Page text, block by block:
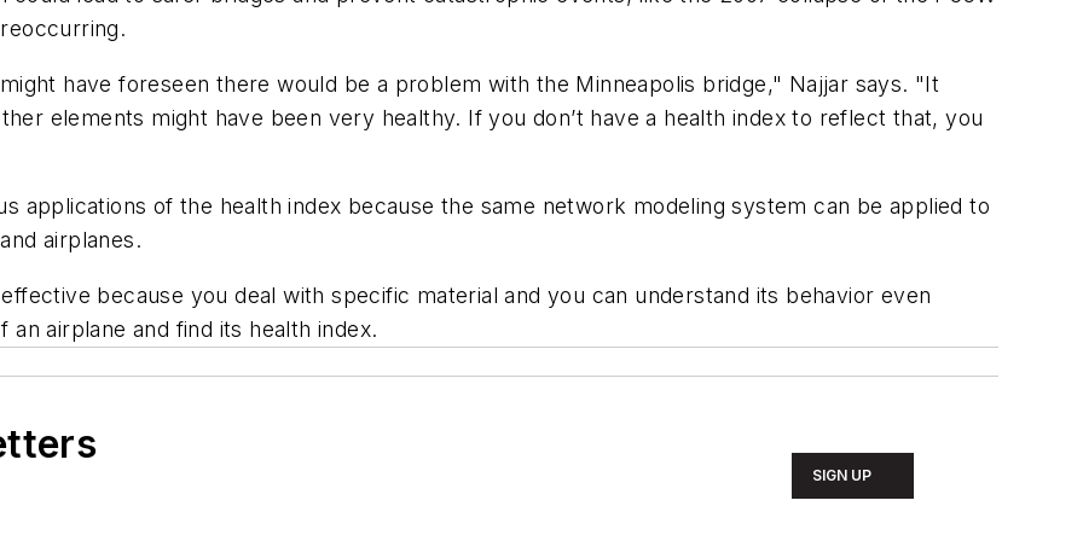
have foreseen there would be a problem with the Minneapolis bridge," Najjar says. "It
elements might have been very healthy. If you don’t have a health index to reflect that, you
applications of the health index because the same network modeling system can be applied to
airplanes.
because you deal with specific material and you can understand its behavior even
airplane and find its health index.
SIGN UP